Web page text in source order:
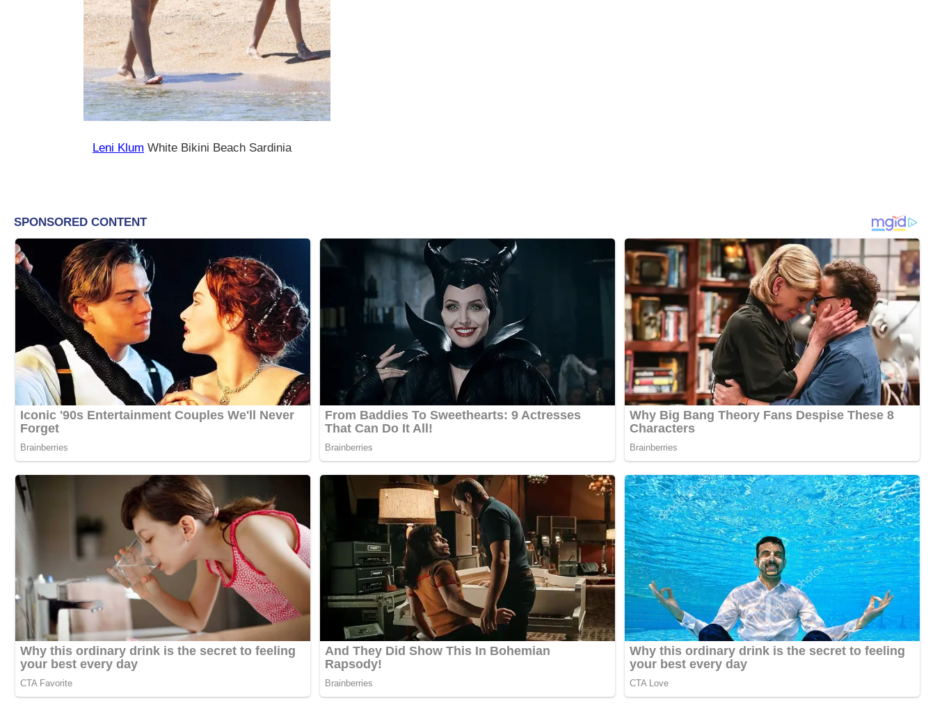
Leni Klum White Bikini Beach Sardinia